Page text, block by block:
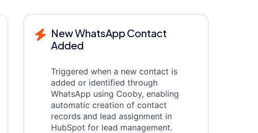
New WhatsApp Contact
Added
Triggered when a new contact is
added or identified through
WhatsApp using Cooby, enabling
automatic creation of contact
records and lead assignment in
HubSpot for lead management.